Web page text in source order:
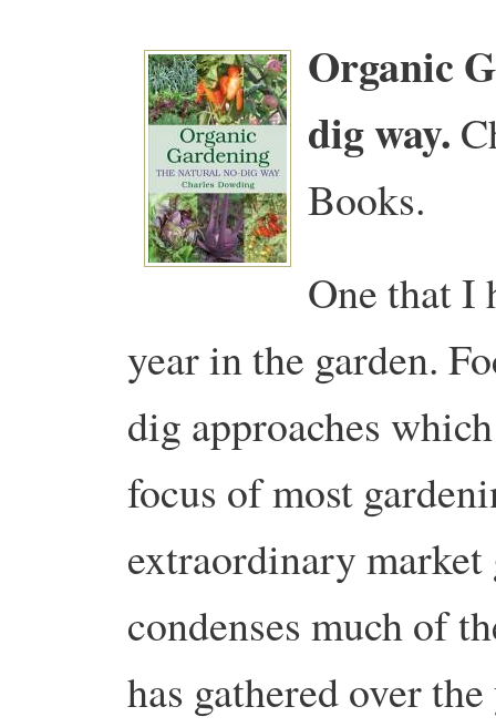
Organic
dig way.
Books.
One that I
year in the garden.
dig approaches
focus of most
extraordinary
condenses much of
has gathered over